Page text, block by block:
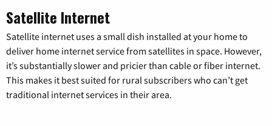
Satellite Internet
Satellite internet uses a small dish installed at your home to
deliver home internet service from satellites in space. However,
it’s substantially slower and pricier than cable or fiber internet.
This makes it best suited for rural subscribers who can’t get
traditional internet services in their area.